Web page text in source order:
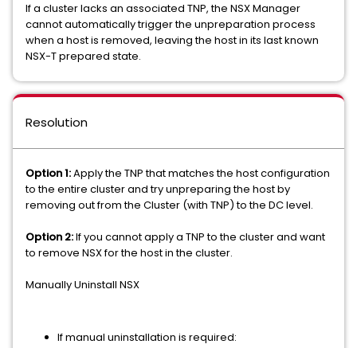
If a cluster lacks an associated TNP, the NSX Manager
cannot automatically trigger the unpreparation process
when a host is removed, leaving the host in its last known
NSX-T prepared state.
Resolution
Option 1:Apply the TNP that matches the host configuration
to the entire cluster and try unpreparing the host by
removing out from the Cluster (with TNP) to the DC level.
Option 2:If you cannot apply a TNP to the cluster and want
to remove NSX for the host in the cluster.
Manually Uninstall NSX
If manual uninstallation is required: